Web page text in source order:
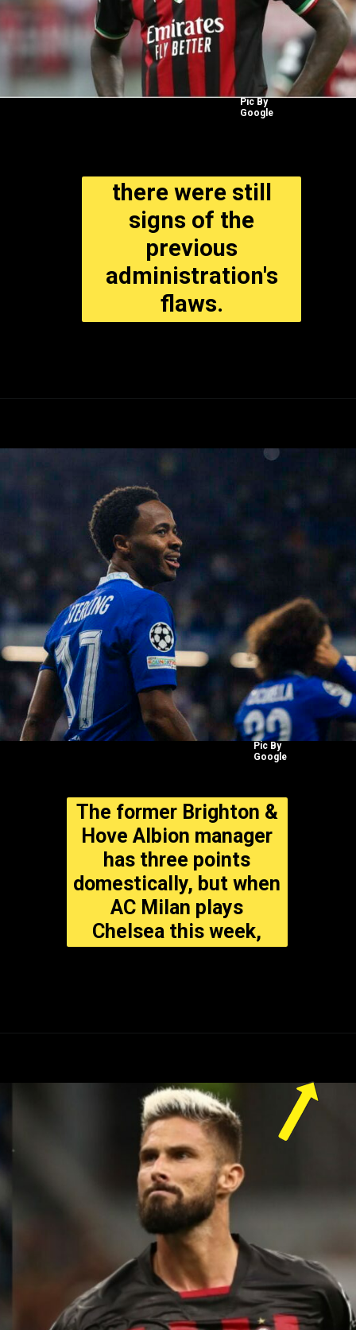
Pic By
Google
there were still
signs of the
previous
administration's
flaws.
Pic By
Google
The former Brighton &
Hove Albion manager
has three points
domestically, but when
AC Milan plays
Chelsea this week,